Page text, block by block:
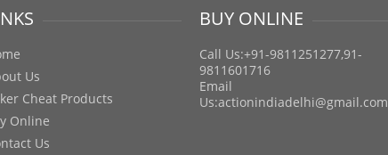
Us
Cheat Products
Online
Us
BUY ONLINE
Call Us:+91-9811251277,91-
9811601716
Email
Us:actionindiadelhi@gmail.com